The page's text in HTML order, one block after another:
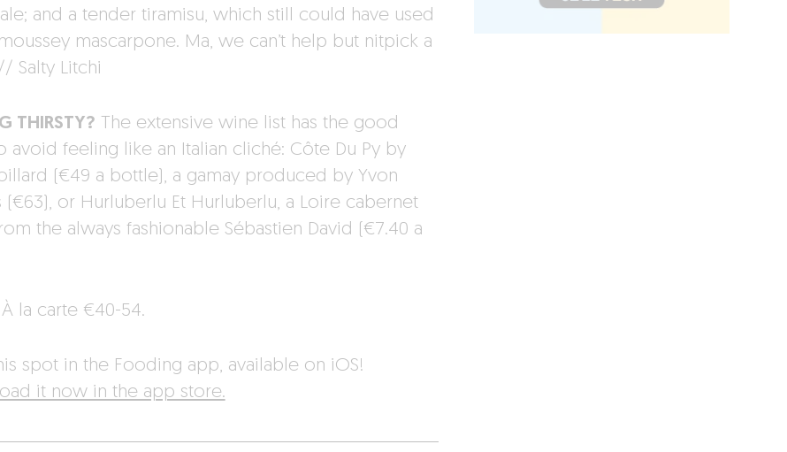
and a tender tiramisu, which still could have used
mascarpone. Ma, we can’t help but nitpick a
Salty Litchi
THIRSTY? The extensive wine list has the good
avoid feeling like an Italian cliché: Côte Du Py by
(€49 a bottle), a gamay produced by Yvon
(€63), or Hurluberlu Et Hurluberlu, a Loire cabernet
the always fashionable Sébastien David (€7.40 a
À la carte €40-54.
spot in the Fooding app, available on iOS!
it now in the app store.